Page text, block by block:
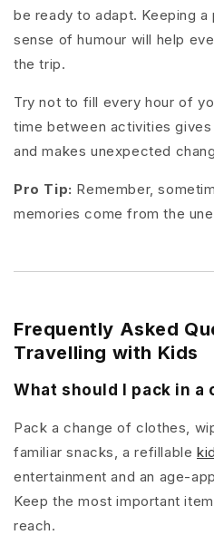
be ready to adapt. Keeping
sense of humour will help
the trip.
Try not to fill every hour of
time between activities
and makes unexpected
Pro Tip: Remember,
memories come from the
Frequently Asked
Travelling with Kids
What should I pack in a
Pack a change of clothes,
familiar snacks, a refillable
entertainment and an age-
Keep the most important
reach.